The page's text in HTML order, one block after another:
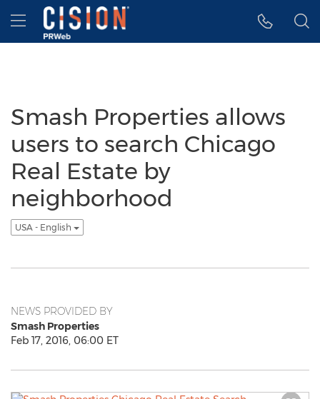
Accessibility Statement
Skip Navigation
Hamburger menu
Smash Properties allows
users to search Chicago
Real Estate by
neighborhood
USA - English
NEWS PROVIDED BY
Smash Properties
Feb 17, 2016, 06:00 ET